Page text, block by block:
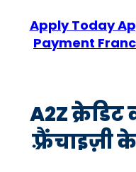
Apply Today
Payment
A2Z
फ़्रैंचाइज़ी